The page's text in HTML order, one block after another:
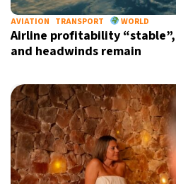
AVIATION TRANSPORT WORLD
Airline profitability “stable”,
and headwinds remain
Sign up for our
Informative and inspiring